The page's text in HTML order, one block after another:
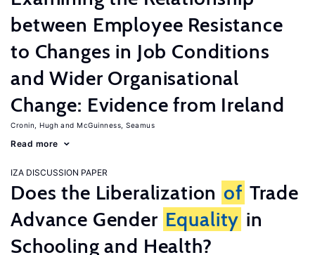
between Employee Resistance
to Changes in Job Conditions
and Wider Organisational
Change: Evidence from Ireland
Cronin, Hugh McGuinness, Seamus
Read more
IZA DISCUSSION PAPER
Does the Liberalization of Trade
Advance Gender Equality in
Schooling and Health?